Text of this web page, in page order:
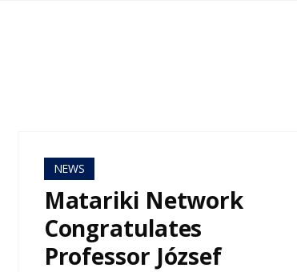
NEWS
Matariki Network
Congratulates
Professor József